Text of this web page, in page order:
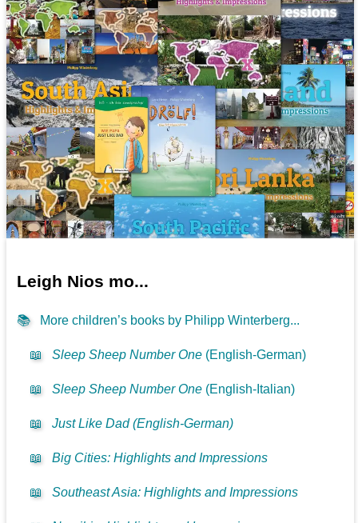
Leigh Nios mo...
📚 More children’s books by Philipp Winterberg...
📖 Sleep Sheep Number One (English-German)
📖 Sleep Sheep Number One (English-Italian)
📖 Just Like Dad (English-German)
📖 Big Cities: Highlights and Impressions
📖 Southeast Asia: Highlights and Impressions